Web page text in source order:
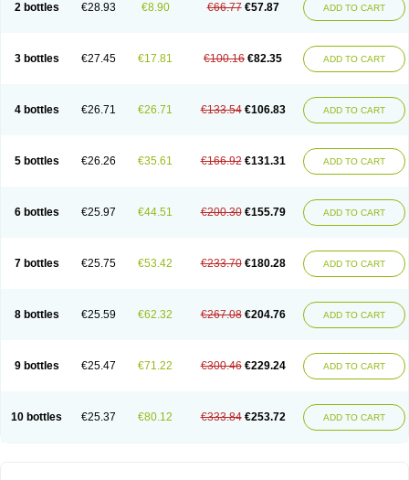
2 bottles €28.93 €8.90 €66.77 €57.87 ADD TO CART
3 bottles €27.45 €17.81 €100.16 €82.35 ADD TO CART
4 bottles €26.71 €26.71 €133.54 €106.83 ADD TO CART
5 bottles €26.26 €35.61 €166.92 €131.31 ADD TO CART
6 bottles €25.97 €44.51 €200.30 €155.79 ADD TO CART
7 bottles €25.75 €53.42 €233.70 €180.28 ADD TO CART
8 bottles €25.59 €62.32 €267.08 €204.76 ADD TO CART
9 bottles €25.47 €71.22 €300.46 €229.24 ADD TO CART
10 bottles €25.37 €80.12 €333.84 €253.72 ADD TO CART